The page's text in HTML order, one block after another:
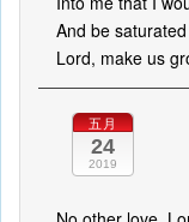
And be
Lord, make us
五月
24
2019